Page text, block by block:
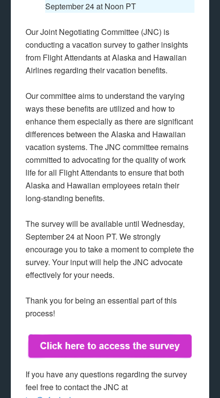
September 24 at Noon PT
Our Joint Negotiating Committee (JNC) is
conducting a vacation survey to gather insights
from Flight Attendants at Alaska and Hawaiian
Airlines regarding their vacation benefits.
Our committee aims to understand the varying
ways these benefits are utilized and how to
enhance them especially as there are significant
differences between the Alaska and Hawaiian
vacation systems. The JNC committee remains
committed to advocating for the quality of work
life for all Flight Attendants to ensure that both
Alaska and Hawaiian employees retain their
long-standing benefits.
The survey will be available until Wednesday,
September 24 at Noon PT. We strongly
encourage you to take a moment to complete the
survey. Your input will help the JNC advocate
effectively for your needs.
Thank you for being an essential part of this
process!
If you have any questions regarding the survey
feel free to contact the JNC at